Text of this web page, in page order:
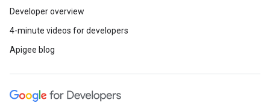
Developer overview
4-minute videos for developers
Apigee blog